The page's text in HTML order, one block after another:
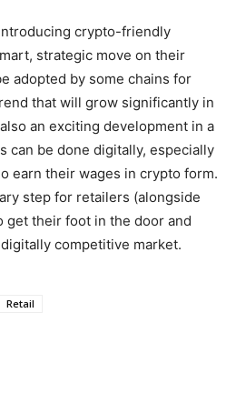
crypto-friendly
strategic move on their
adopted by some chains for
that will grow significantly in
an exciting development in a
can be done digitally, especially
earn their wages in crypto form.
step for retailers (alongside
get their foot in the door and
competitive market.
Retail